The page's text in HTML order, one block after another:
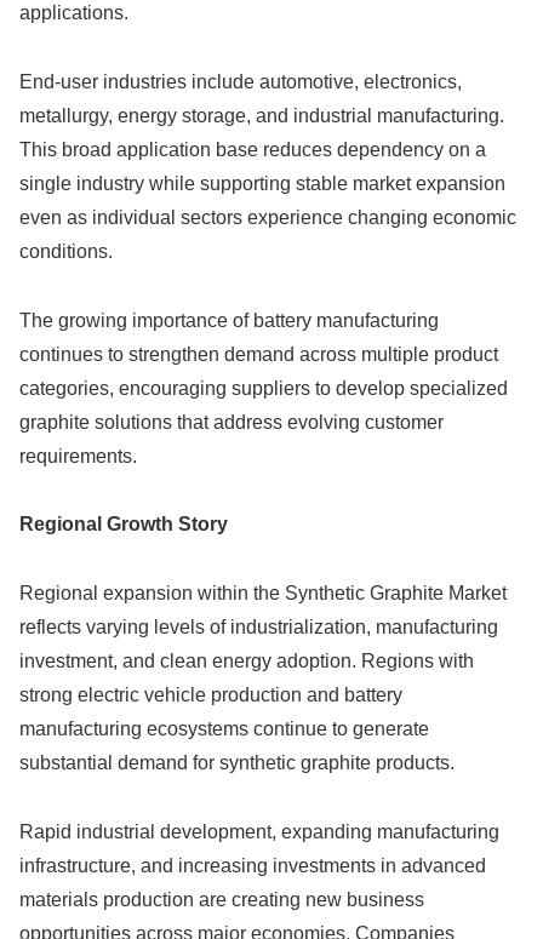
applications.
End-user industries include automotive, electronics,
metallurgy, energy storage, and industrial manufacturing.
This broad application base reduces dependency on a
single industry while supporting stable market expansion
even as individual sectors experience changing economic
conditions.
The growing importance of battery manufacturing
continues to strengthen demand across multiple product
categories, encouraging suppliers to develop specialized
graphite solutions that address evolving customer
requirements.
Regional Growth Story
Regional expansion within the Synthetic Graphite Market
reflects varying levels of industrialization, manufacturing
investment, and clean energy adoption. Regions with
strong electric vehicle production and battery
manufacturing ecosystems continue to generate
substantial demand for synthetic graphite products.
Rapid industrial development, expanding manufacturing
infrastructure, and increasing investments in advanced
materials production are creating new business
opportunities across major economies. Companies